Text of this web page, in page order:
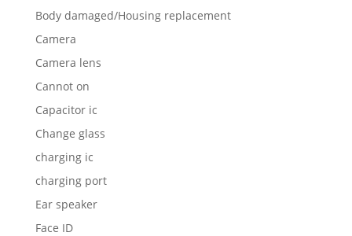
Body damaged/Housing replacement
Camera
Camera lens
Cannot on
Capacitor ic
Change glass
charging ic
charging port
Ear speaker
Face ID